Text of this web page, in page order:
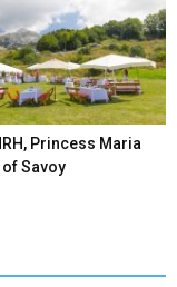
Princess Maria
Savoy